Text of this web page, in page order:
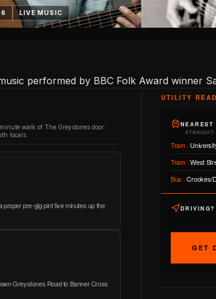
LIVE MUSIC
performed by BBC Folk Award winner
walk of The Greystones door:
locals.
pre-gig pint five minutes up the
Greystones Road to Banner Cross
UTILITY
Tram·
Tram·West
Bus ·Crookes/
DRIVING?
GET